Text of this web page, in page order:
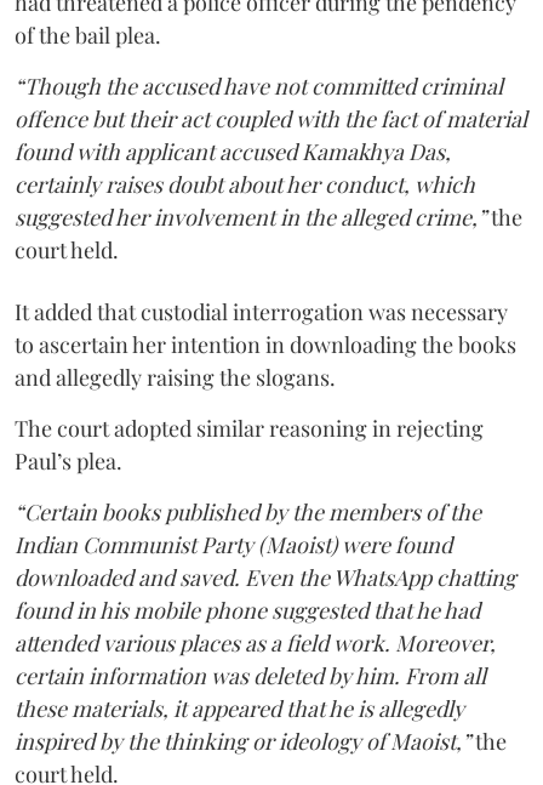
of the bail plea.
“Though the accused have not committed criminal
offence but their act coupled with the fact of material
found with applicant accused Kamakhya Das,
certainly raises doubt about her conduct, which
suggested her involvement in the alleged crime,”the
court held.
It added that custodial interrogation was necessary
to ascertain her intention in downloading the books
and allegedly raising the slogans.
The court adopted similar reasoning in rejecting
Paul’s plea.
“Certain books published by the members of the
Indian Communist Party (Maoist) were found
downloaded and saved. Even the WhatsApp chatting
found in his mobile phone suggested that he had
attended various places as a field work. Moreover,
certain information was deleted by him. From all
these materials, it appeared that he is allegedly
inspired by the thinking or ideology of Maoist,”the
court held.